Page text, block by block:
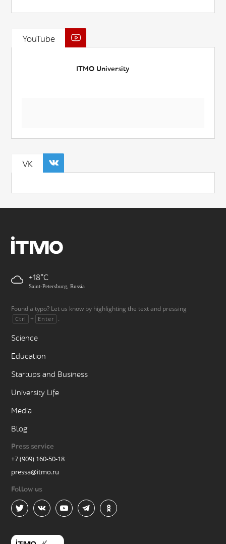
YouTube
ITMO University
VK
+18
Saint-Petersburg, Russia
Found a typo? Let us know by highlighting the text and pressing
Ctrl + Enter .
Science
Education
Startups and Business
University Life
Media
Blog
Press service
+7 (909) 160-50-18
pressa@itmo.ru
Follow us